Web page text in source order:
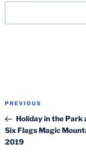
Post
Previous
Post
PREVIOUS
Holiday in the Park
Six Flags Magic
2019